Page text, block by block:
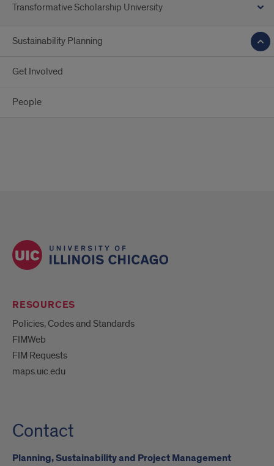
Transformative Scholarship University
Sustainability Planning
Get Involved
People
RESOURCES
Policies, Codes and Standards
FIMWeb
FIM Requests
maps.uic.edu
Contact
Planning, Sustainability and Project Management